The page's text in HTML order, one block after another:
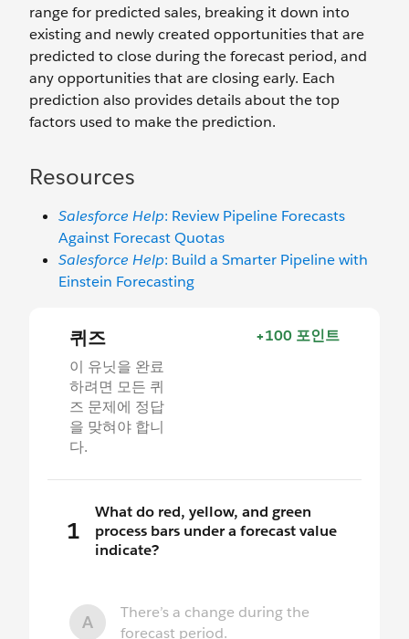
range for predicted sales, breaking it down into
existing and newly created opportunities that are
predicted to close during the forecast period, and
any opportunities that are closing early. Each
prediction also provides details about the top
factors used to make the prediction.
Resources
Salesforce Help: Review Pipeline Forecasts
Against Forecast Quotas
Salesforce Help: Build a Smarter Pipeline with
Einstein Forecasting